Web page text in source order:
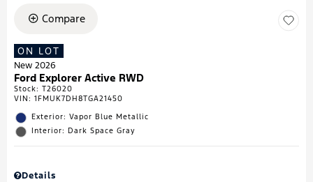
Compare
ON LOT
New 2026
Ford Explorer Active RWD
Stock: T26020
VIN: 1FMUK7DH8TGA21450
Exterior: Vapor Blue Metallic
Interior: Dark Space Gray
Details